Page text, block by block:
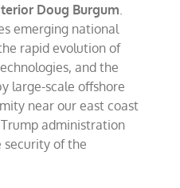
Doug Burgum
emerging national
rapid evolution of
and the
large-scale offshore
near our east coast
administration
of the